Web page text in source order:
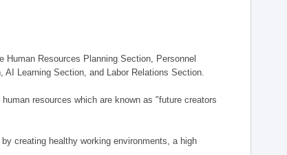
Resources Planning Section, Personnel
Learning Section, and Labor Relations Section.
resources which are known as "future creators
creating healthy working environments, a high